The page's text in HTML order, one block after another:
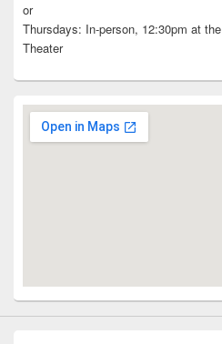
or
Thursdays: In-person, 12:30pm at the
Theater